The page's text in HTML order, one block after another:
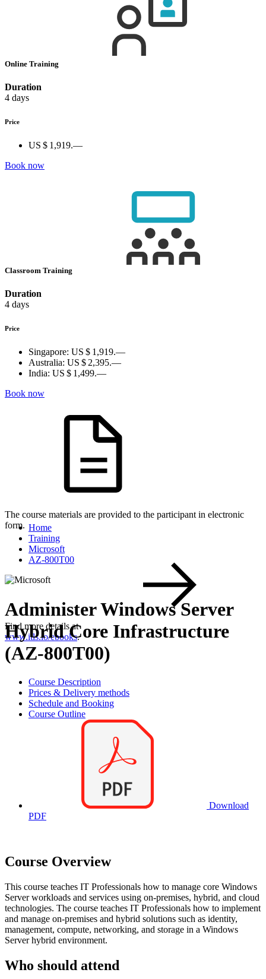
Online Training
Duration
4 days
Price
US $ 1,919.—
Book now
Classroom Training
Duration
4 days
Price
Singapore: US $ 1,919.—
Australia: US $ 2,395.—
India: US $ 1,499.—
Book now
The course materials are provided to the participant in electronic
form.
Find more details at
www.itls.io/ebooks.
Home
Training
Microsoft
AZ-800T00
Administer Windows Server
Hybrid Core Infrastructure
(AZ-800T00)
Course Description
Prices & Delivery methods
Schedule and Booking
Course Outline
Download
PDF
Course Overview
This course teaches IT Professionals how to manage core Windows
Server workloads and services using on-premises, hybrid, and cloud
technologies. The course teaches IT Professionals how to implement
and manage on-premises and hybrid solutions such as identity,
management, compute, networking, and storage in a Windows
Server hybrid environment.
Who should attend